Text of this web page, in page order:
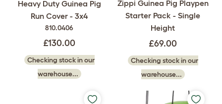
Heavy Duty Guinea Pig
Run Cover - 3x4
810.0406
£130.00
Checking stock in our
warehouse...
Zippi Guinea Pig Playpen
Starter Pack - Single
Height
£69.00
Checking stock in our
warehouse...